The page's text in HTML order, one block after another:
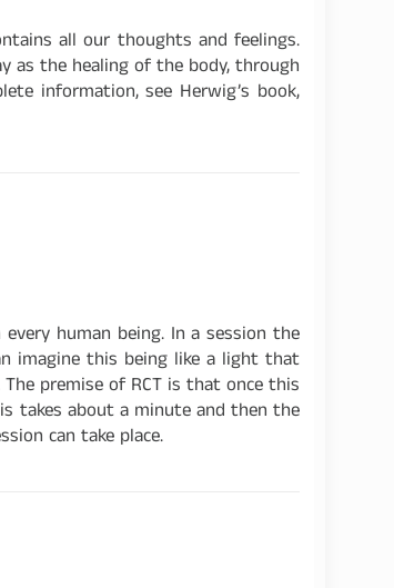
all our thoughts and feelings.
as the healing of the body, through
information, see Herwig’s book,
human being. In a session the
imagine this being like a light that
premise of RCT is that once this
takes about a minute and then the
can take place.